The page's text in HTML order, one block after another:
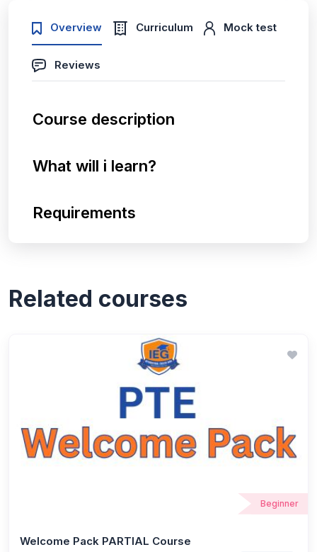
Overview Curriculum Mock test
Reviews
Course description
What will i learn?
Requirements
Related courses
Beginner
Welcome Pack PARTIAL Course